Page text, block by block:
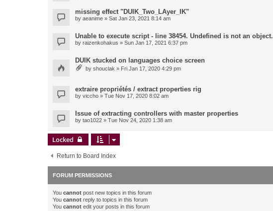
missing effect "DUIK_Two_LAyer_IK"
by aeanime » Sat Jan 23, 2021 8:14 am
Unable to execute script - line 38454. Undefined is not an object.
by raizenkohakus » Sun Jan 17, 2021 6:37 pm
DUIK stucked on languages choice screen
by shouclak » Fri Jan 17, 2020 4:29 pm
extraire propriétés / extract properties rig
by viccho » Tue Nov 17, 2020 8:02 am
Issue of extracting controllers with master properties
by tao1022 » Tue Nov 24, 2020 1:38 am
Locked
Return to Board Index
FORUM PERMISSIONS
You cannot post new topics in this forum
You cannot reply to topics in this forum
You cannot edit your posts in this forum